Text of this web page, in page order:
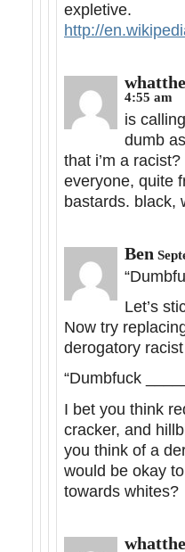
expletive.
http://
4:55 am
is
dumb
that i’m a
everyone, quite
bastards. black,
Ben
Let’s
Now try
derogatory
“Dumbfuck
I bet you think
cracker, and
you think of a
would be okay
towards whites?